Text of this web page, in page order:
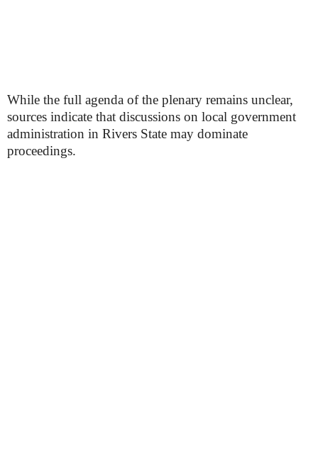
While the full agenda of the plenary remains unclear,
sources indicate that discussions on local government
administration in Rivers State may dominate
proceedings.